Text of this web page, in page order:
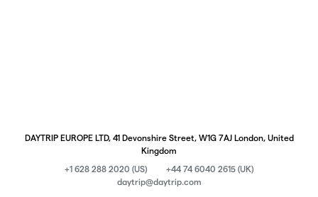
DAYTRIP EUROPE LTD, 41 Devonshire Street, W1G 7AJ London, United
Kingdom
+1 628 288 2020 (US)
+44 74 6040 2615 (UK)
daytrip@daytrip.com